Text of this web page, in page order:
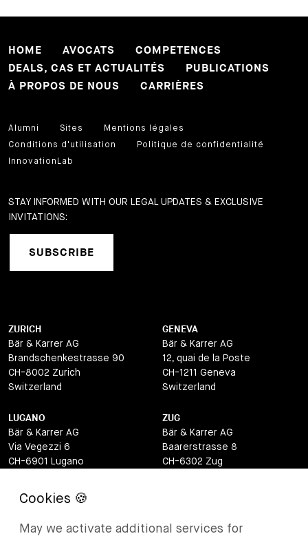
HOME AVOCATS
COMPETENCES
DEALS, CAS ET ACTUALITÉS
PUBLICATIONS
À PROPOS DE NOUS
CARRIÈRES
Alumni Sites
Mentions légales
Conditions d'utilisation
Politique de confidentialité
InnovationLab
STAY INFORMED WITH OUR LEGAL UPDATES & EXCLUSIVE
INVITATIONS:
SUBSCRIBE
ZURICH
Bär & Karrer AG
Brandschenkestrasse 90
CH-8002 Zurich
Switzerland
GENEVA
Bär & Karrer AG
12, quai de la Poste
CH-1211 Geneva
Switzerland
LUGANO
Bär & Karrer AG
Via Vegezzi 6
CH-6901 Lugano
ZUG
Bär & Karrer AG
Baarerstrasse 8
CH-6302 Zug
BASEL
May we activate additional services for